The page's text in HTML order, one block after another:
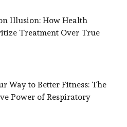
Illusion: How Health
Treatment Over True
Way to Better Fitness: The
Power of Respiratory